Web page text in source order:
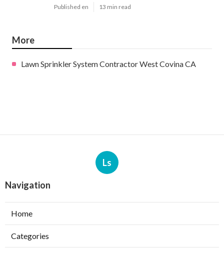
Published en 13 min read
More
Lawn Sprinkler System Contractor West Covina CA
Ls
Navigation
Home
Categories